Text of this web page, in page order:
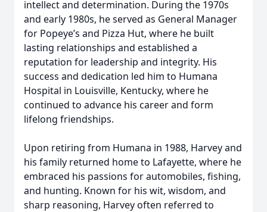
intellect and determination. During the 1970s
and early 1980s, he served as General Manager
for Popeye’s and Pizza Hut, where he built
lasting relationships and established a
reputation for leadership and integrity. His
success and dedication led him to Humana
Hospital in Louisville, Kentucky, where he
continued to advance his career and form
lifelong friendships.
Upon retiring from Humana in 1988, Harvey and
his family returned home to Lafayette, where he
embraced his passions for automobiles, fishing,
and hunting. Known for his wit, wisdom, and
sharp reasoning, Harvey often referred to